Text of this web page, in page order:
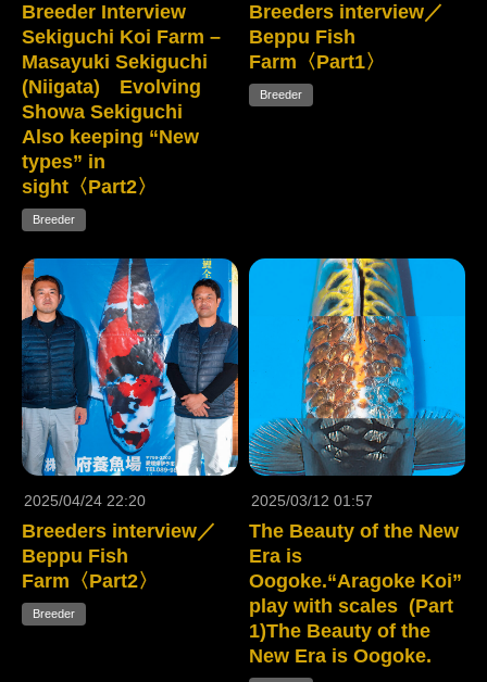
Breeder Interview
Sekiguchi Koi Farm –
Masayuki Sekiguchi
(Niigata) Evolving
Showa Sekiguchi
Also keeping “New
types” in
sight〈Part2〉
Breeder
Breeders interview／
Beppu Fish
Farm〈Part1〉
Breeder
2025/04/24 22:20
Breeders interview／
Beppu Fish
Farm〈Part2〉
Breeder
2025/03/12 01:57
The Beauty of the New
Era is
Oogoke.“Aragoke Koi”
play with scales (Part
1)The Beauty of the
New Era is Oogoke.